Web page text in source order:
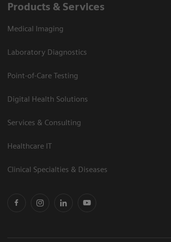
Products & Services
Medical Imaging
Laboratory Diagnostics
Point-of-Care Testing
Digital Health Solutions
Services & Consulting
Healthcare IT
Clinical Specialties & Diseases